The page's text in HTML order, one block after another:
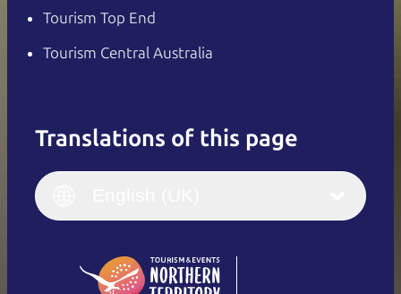
Tourism Top End
Tourism Central Australia
Translations of this page
English
(Singapore)
Italiano